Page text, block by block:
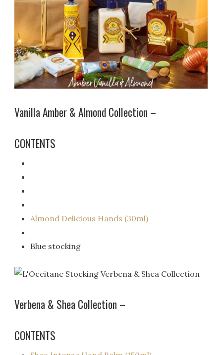
Vanilla Amber & Almond Collection –
CONTENTS
Almond Delicious Hands (30ml)
Blue stocking
Verbena & Shea Collection –
CONTENTS